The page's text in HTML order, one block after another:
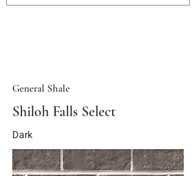
General Shale
Shiloh Falls Select
Dark